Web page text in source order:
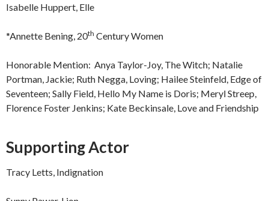
Isabelle Huppert, Elle
*Annette Bening, 20th Century Women
Honorable Mention: Anya Taylor-Joy, The Witch; Natalie
Portman, Jackie; Ruth Negga, Loving; Hailee Steinfeld, Edge of
Seventeen; Sally Field, Hello My Name is Doris; Meryl Streep,
Florence Foster Jenkins; Kate Beckinsale, Love and Friendship
Supporting Actor
Tracy Letts, Indignation